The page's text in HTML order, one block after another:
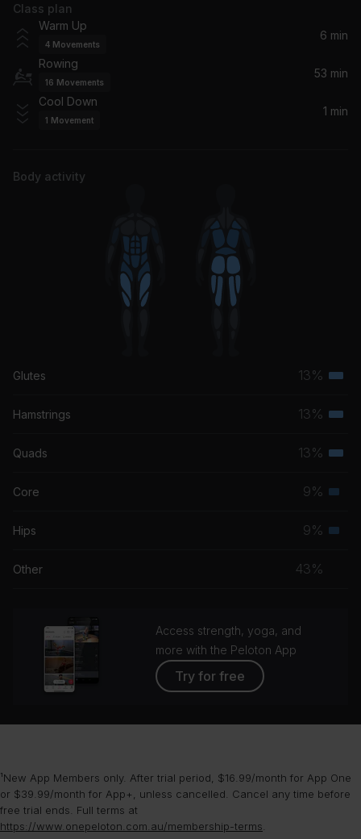
Best of You
Foo Fighters
You Don't Know How It Feels
Tom Petty
Gimme All Your Lovin'
Eddie Vedder
Brother (feat. Gavin DeGraw) (feat. Gavin DeGraw)
About Today
Class plan
Warm Up
4 Movements
6 min
Rowing
16 Movements
53 min
Cool Down
1 Movement
1 min
Body activity
Glutes 13%
Hamstrings 13%
Quads 13%
Core 9%
Hips 9%
Other 43%
Access strength, yoga, and
more with the Peloton App
Try for free
¹New App Members only. After trial period, $16.99/month for App One
or $39.99/month for App+, unless cancelled. Cancel any time before
free trial ends. Full terms at
https://www.onepeloton.com.au/membership-terms